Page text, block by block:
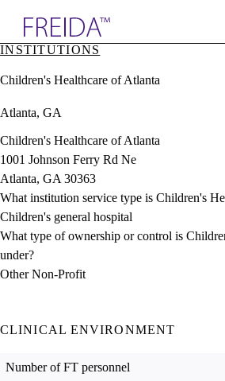
& Resources
Directory
Sign In
INSTITUTIONS
Children's Healthcare of Atlanta
Atlanta, GA
Children's Healthcare of Atlanta
1001 Johnson Ferry Rd Ne
Atlanta, GA 30363
What institution service type is Children's
Children's general hospital
What type of ownership or control is
under?
Other Non-Profit
CLINICAL ENVIRONMENT
Number of FT personnel